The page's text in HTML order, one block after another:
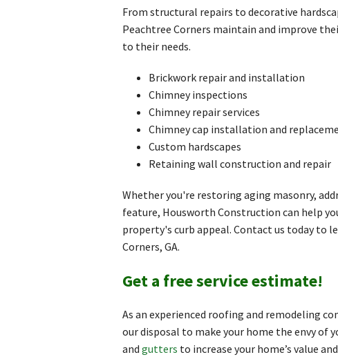
From structural repairs to decorative
Peachtree Corners maintain and improve
to their needs.
Brickwork repair and installation
Chimney inspections
Chimney repair services
Chimney cap installation and
Custom hardscapes
Retaining wall construction and repair
Whether you're restoring aging masonry,
feature, Housworth Construction can help
property's curb appeal. Contact us today to
Corners, GA.
Get a free service estimate!
As an experienced roofing and remodeling
our disposal to make your home the envy of
and gutters to increase your home’s value